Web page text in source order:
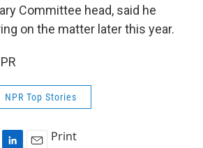
Committee head, said he
on the matter later this year.
NPR Top Stories
Print